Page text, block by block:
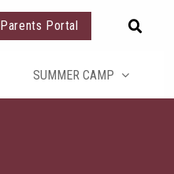
Parents Portal
SUMMER CAMP